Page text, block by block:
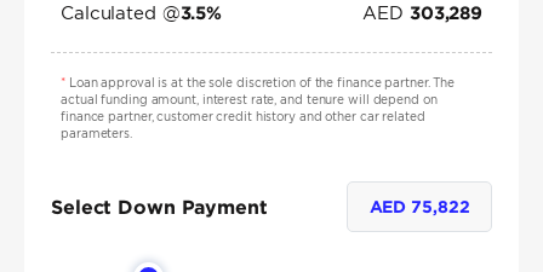
Calculated @3.5% AED 303,289
*Loan approval is at the sole discretion of the finance partner. The
actual funding amount, interest rate, and tenure will depend on
finance partner, customer credit history and other car related
parameters.
Select Down Payment AED 75,822